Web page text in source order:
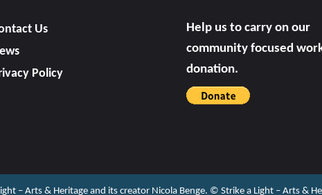
Us
Policy
Help us to carry on our
community focused
donation.
– Arts & Heritage and its creator Nicola Benge. ©️ Strike a Light – Arts &